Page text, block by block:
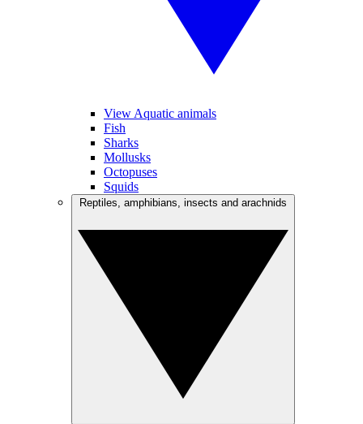
View Aquatic animals
Fish
Sharks
Mollusks
Octopuses
Squids